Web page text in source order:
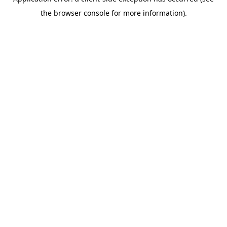
the browser console for more information).